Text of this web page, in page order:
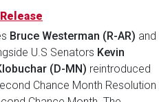
Bruce Westerman (R-AR) and
U.S Senators Kevin
(D-MN) reintroduced
Chance Month Resolution